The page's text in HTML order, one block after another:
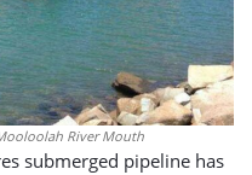
River Mouth
submerged pipeline has